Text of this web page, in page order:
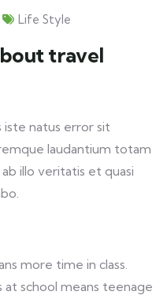
Life Style
travel
iste natus error sit
laudantium totam
illo veritatis et quasi
more time in class.
school means teenage